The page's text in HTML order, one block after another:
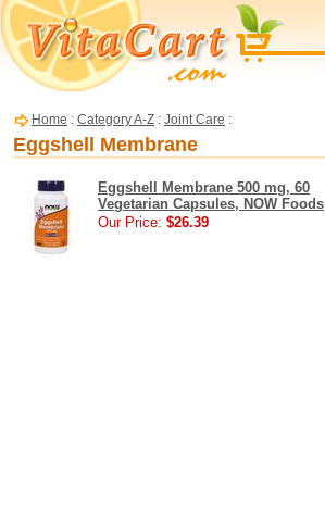
Home : Category A-Z : Joint Care :
Eggshell Membrane
Eggshell Membrane 500 mg, 60
Vegetarian Capsules, NOW Foods
Our Price: $26.39